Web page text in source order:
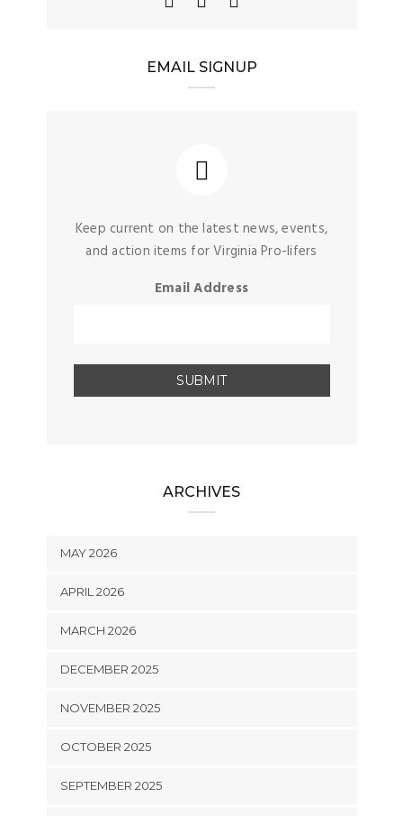
EMAIL SIGNUP
Keep current on the latest news, events,
and action items for Virginia Pro-lifers
Email Address
ARCHIVES
MAY 2026
APRIL 2026
MARCH 2026
DECEMBER 2025
NOVEMBER 2025
OCTOBER 2025
SEPTEMBER 2025